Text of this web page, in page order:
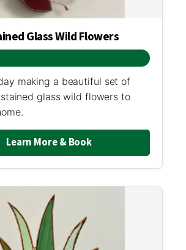
Glass Wild Flowers
making a beautiful set of
glass wild flowers to
Learn More & Book